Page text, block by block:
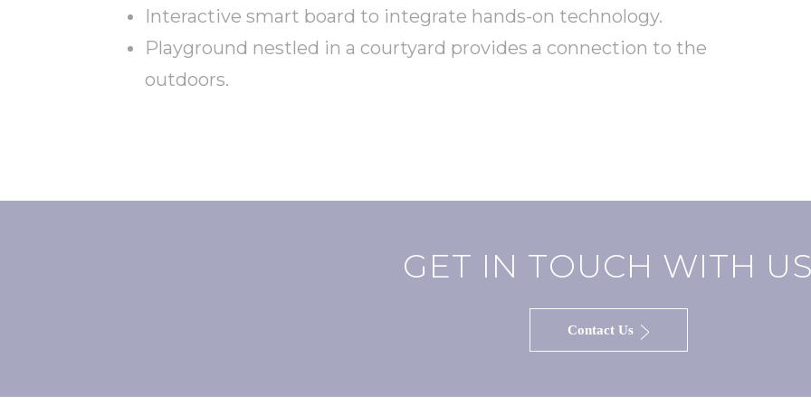
Interactive smart board to integrate hands-on technology.
Playground nestled in a courtyard provides a connection to the
outdoors.
GET IN TOUCH WITH
Contact Us